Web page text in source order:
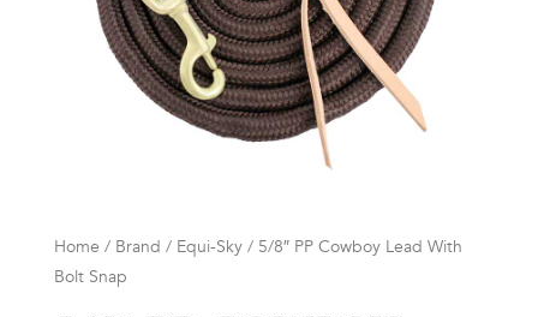
Home / Brand / Equi-Sky/ 5/8″ PP Cowboy Lead With
Bolt Snap